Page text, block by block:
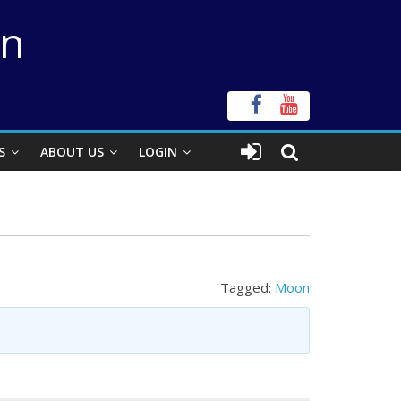
ABOUT US LOGIN
Tagged: Moon